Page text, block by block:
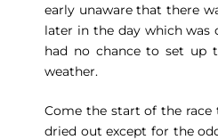
early unaware that there
later in the day which
had no chance to set up
weather.
Come the start of the
dried out except for the